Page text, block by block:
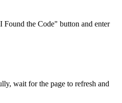
the Code" button and enter
wait for the page to refresh and